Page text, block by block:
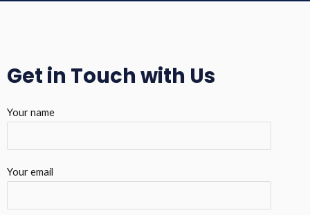
Get in Touch with Us
Your name
Your email